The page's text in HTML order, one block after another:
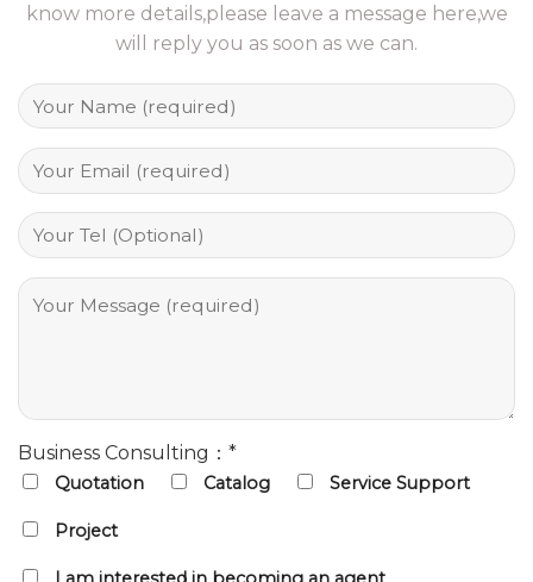
know more details,please leave a message here,we
will reply you as soon as we can.
Business Consulting：*
Quotation Catalog Service Support
Project